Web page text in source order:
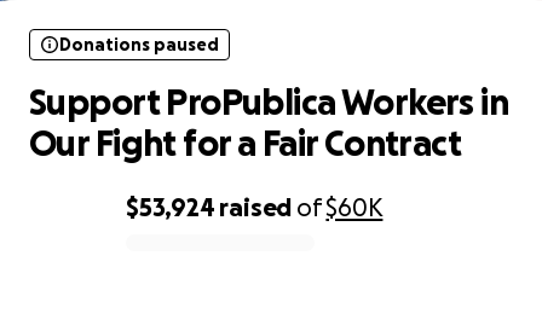
$53,924 raised of$60K
Donations paused
Support ProPublica Workers in
Our Fight for a Fair Contract